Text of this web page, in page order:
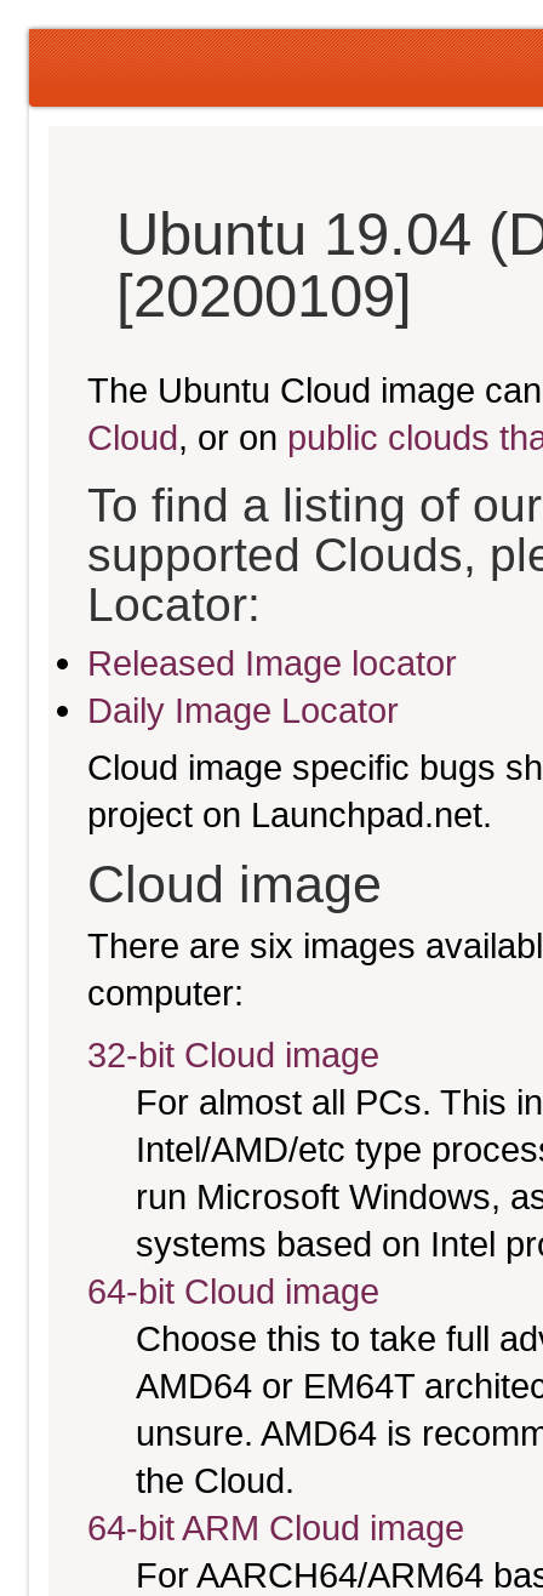
Ubuntu 19.04
[20200109]
The Ubuntu Cloud image
Cloud, or on public clouds
To find a listing of
supported Clouds,
Locator:
Released Image locator
Daily Image Locator
Cloud image specific bugs
project on Launchpad.net.
Cloud image
There are six images
computer:
32-bit Cloud image
For almost all PCs. This
Intel/AMD/etc type
run Microsoft Windows,
systems based on Intel
64-bit Cloud image
Choose this to take full
AMD64 or EM64T
unsure. AMD64 is
the Cloud.
64-bit ARM Cloud image
For AARCH64/ARM64